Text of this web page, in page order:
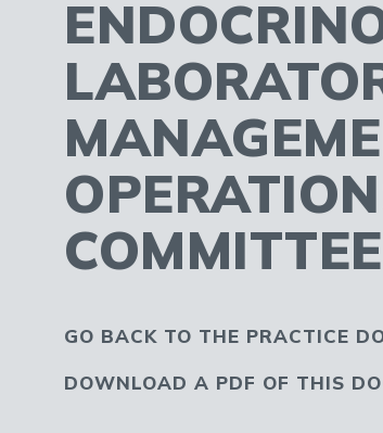
GO BACK TO THE PRACTICE
DOWNLOAD A PDF OF THIS